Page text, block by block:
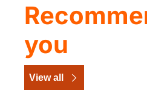
you
View all